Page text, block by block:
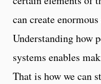
can create
Understanding how
systems enables
That is how we can